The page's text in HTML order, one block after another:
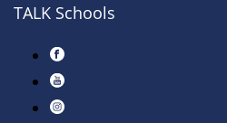
TALK Schools